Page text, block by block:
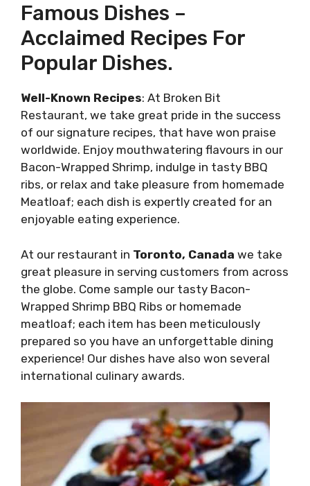
Famous Dishes –
Acclaimed Recipes For
Popular Dishes.
Well-Known Recipes: At Broken Bit
Restaurant, we take great pride in the success
of our signature recipes, that have won praise
worldwide. Enjoy mouthwatering flavours in our
Bacon-Wrapped Shrimp, indulge in tasty BBQ
ribs, or relax and take pleasure from homemade
Meatloaf; each dish is expertly created for an
enjoyable eating experience.
At our restaurant in Toronto, Canada we take
great pleasure in serving customers from across
the globe. Come sample our tasty Bacon-
Wrapped Shrimp BBQ Ribs or homemade
meatloaf; each item has been meticulously
prepared so you have an unforgettable dining
experience! Our dishes have also won several
international culinary awards.